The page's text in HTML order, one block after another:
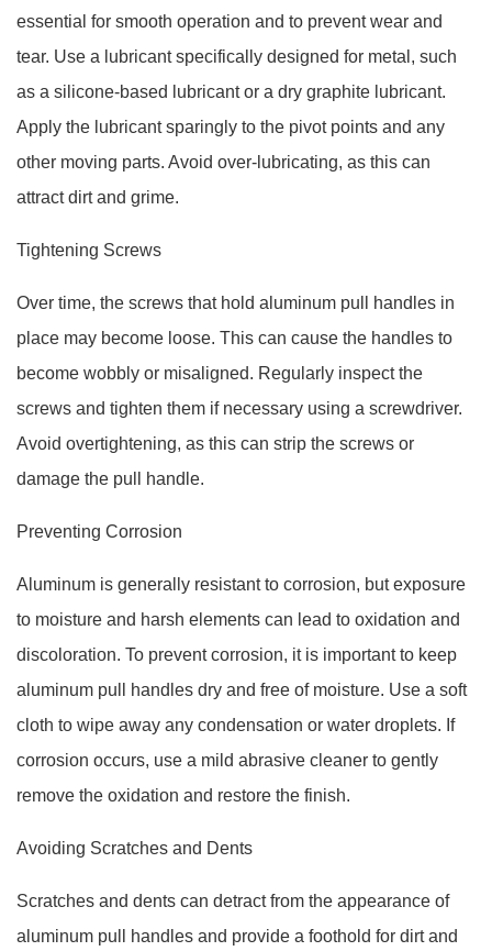
essential for smooth operation and to prevent wear and
tear. Use a lubricant specifically designed for metal, such
as a silicone-based lubricant or a dry graphite lubricant.
Apply the lubricant sparingly to the pivot points and any
other moving parts. Avoid over-lubricating, as this can
attract dirt and grime.
Tightening Screws
Over time, the screws that hold aluminum pull handles in
place may become loose. This can cause the handles to
become wobbly or misaligned. Regularly inspect the
screws and tighten them if necessary using a screwdriver.
Avoid overtightening, as this can strip the screws or
damage the pull handle.
Preventing Corrosion
Aluminum is generally resistant to corrosion, but exposure
to moisture and harsh elements can lead to oxidation and
discoloration. To prevent corrosion, it is important to keep
aluminum pull handles dry and free of moisture. Use a soft
cloth to wipe away any condensation or water droplets. If
corrosion occurs, use a mild abrasive cleaner to gently
remove the oxidation and restore the finish.
Avoiding Scratches and Dents
Scratches and dents can detract from the appearance of
aluminum pull handles and provide a foothold for dirt and